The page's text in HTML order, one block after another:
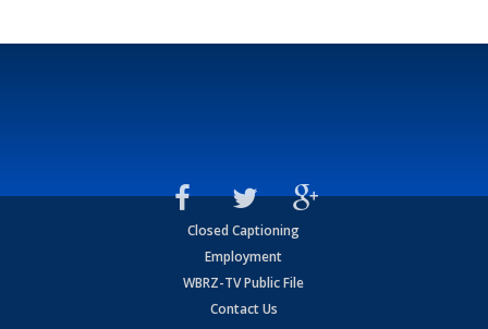
Closed Captioning
Employment
WBRZ-TV Public File
Contact Us